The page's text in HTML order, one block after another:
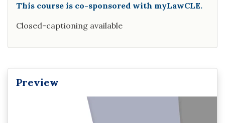
This course is co-sponsored with myLawCLE.
Closed-captioning available
Preview